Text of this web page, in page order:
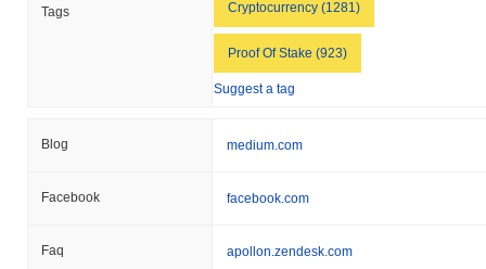
Tags Cryptocurrency (1281)
Proof Of Stake (923)
Suggest a tag
Blog medium.com
Facebook facebook.com
Faq apollon.zendesk.com